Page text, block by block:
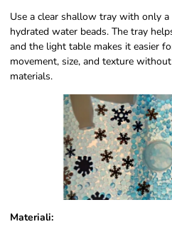
Use a clear shallow tray with only
hydrated water beads. The tray
and the light table makes it easier
movement, size, and texture
materials.
Materiali: